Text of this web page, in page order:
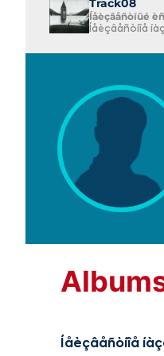
Track08
Íåèçâåñòíûé
Íåèçâåñòíîå
Íåèçâåñòíîå